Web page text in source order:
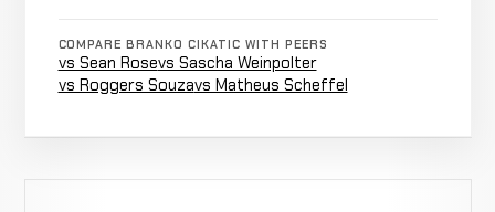
LOSS
0-2-0
Stan
Longinidis
RECORD
TBD
Decision
LOSS
Satake
Decision
COMPARE BRANKO CIKATIC WITH PEERS
vs Sean Rosevs Sascha Weinpolter
vs Roggers Souzavs Matheus Scheffel